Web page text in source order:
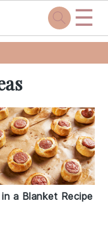
☰
in a Blanket Recipe